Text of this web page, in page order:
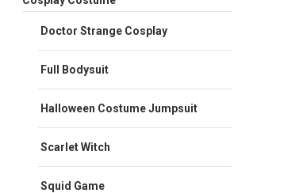
Doctor Strange Cosplay
Full Bodysuit
Halloween Costume Jumpsuit
Scarlet Witch
Squid Game